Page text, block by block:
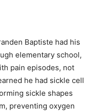
Baptiste had his
elementary school,
pain episodes, not
he had sickle cell
sickle shapes
preventing oxygen